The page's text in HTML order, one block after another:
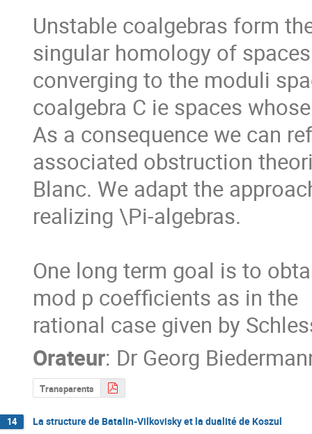
Unstable coalgebras form
singular homology of
converging to the moduli
coalgebra C ie spaces
As a consequence we can
associated obstruction
Blanc. We adapt the
realizing \Pi-algebras.
One long term goal is to
mod p coefficients as in the
rational case given by
Orateur: Dr Georg
Transparents
14 La structure de Batalin-Vilkovisky et la dualité de Koszul